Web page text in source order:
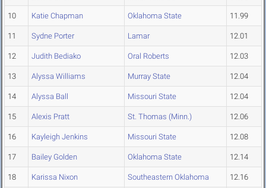
10 Katie Chapman Oklahoma State 11.99
11 Sydne Porter Lamar 12.01
12 Judith Bediako Oral Roberts 12.03
13 Alyssa Williams Murray State 12.04
14 Alyssa Ball Missouri State 12.04
15 Alexis Pratt St. Thomas (Minn.) 12.06
16 Kayleigh Jenkins Missouri State 12.08
17 Bailey Golden Oklahoma State 12.14
18 Karissa Nixon Southeastern Oklahoma 12.16